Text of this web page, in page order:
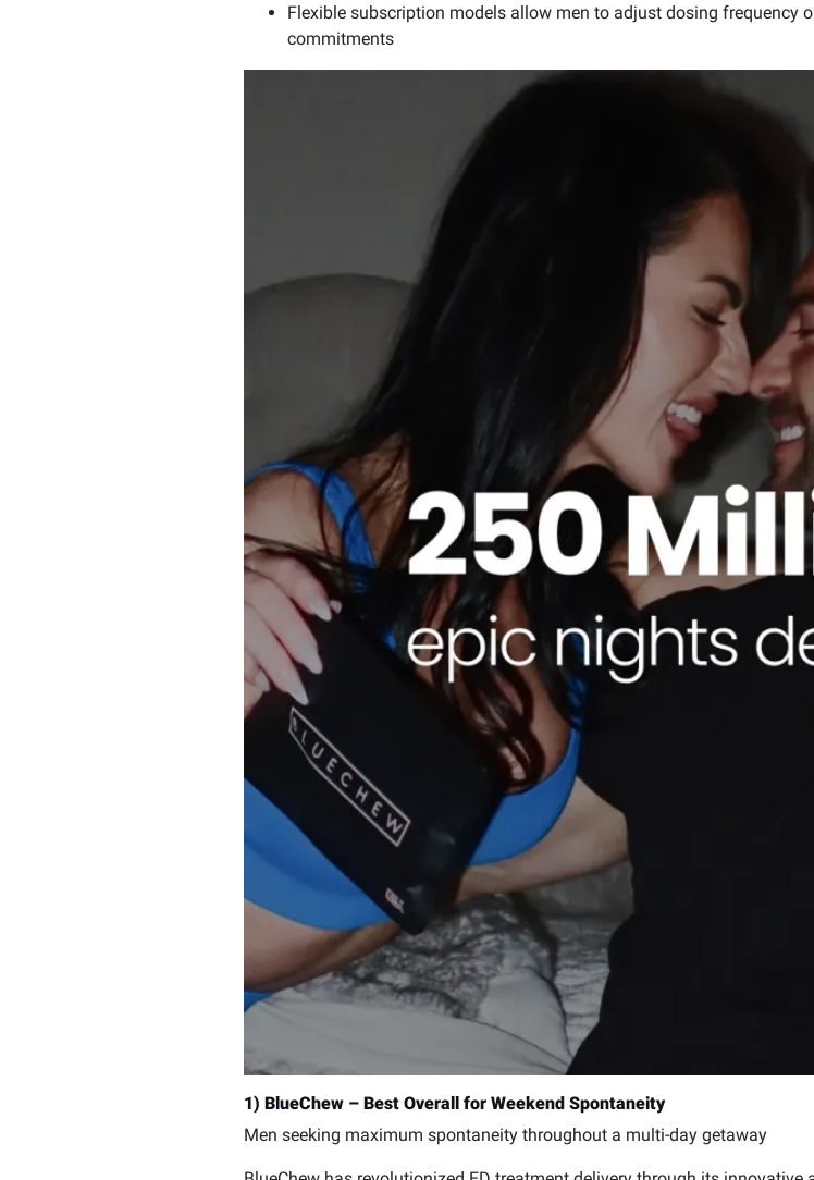
Flexible subscription models allow men to adjust dosing frequency
commitments
1) BlueChew – Best Overall for Weekend Spontaneity
Men seeking maximum spontaneity throughout a multi-day getaway